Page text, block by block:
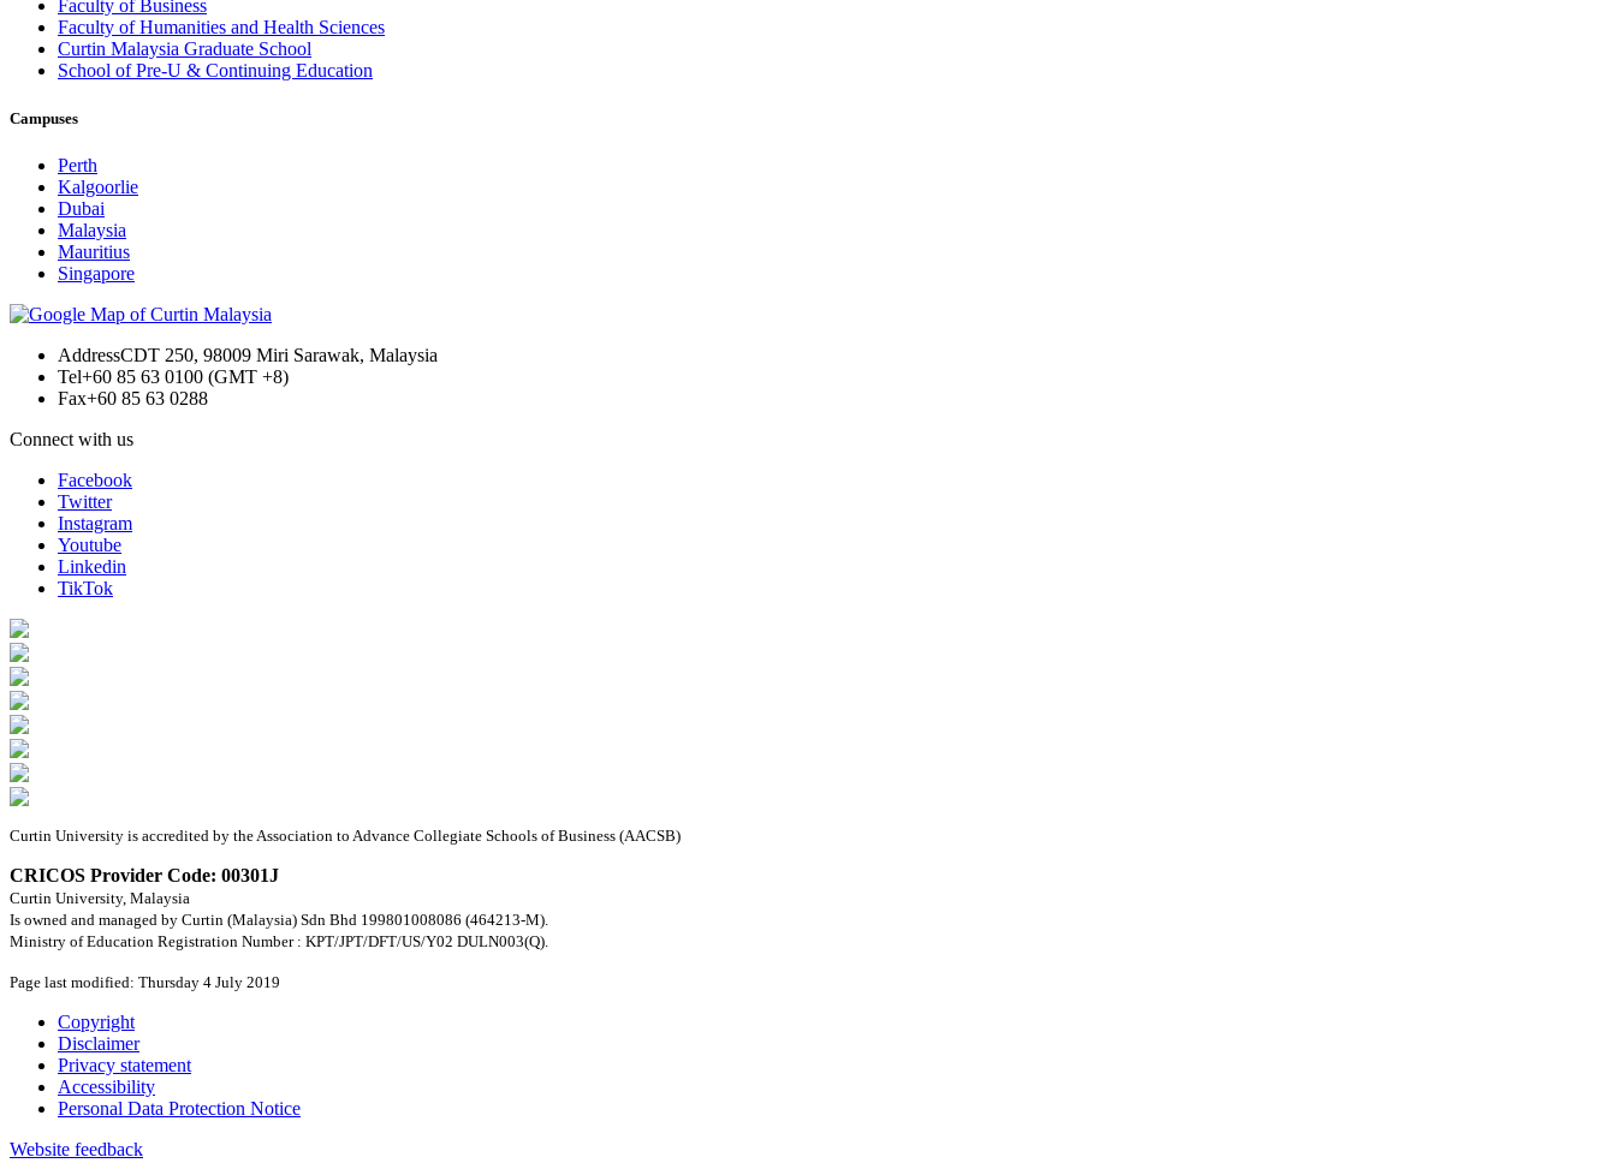
Faculty of Business
Faculty of Humanities and Health Sciences
Curtin Malaysia Graduate School
School of Pre-U & Continuing Education
Campuses
Perth
Kalgoorlie
Dubai
Malaysia
Mauritius
Singapore
AddressCDT 250, 98009 Miri Sarawak, Malaysia
Tel+60 85 63 0100 (GMT +8)
Fax+60 85 63 0288
Connect with us
Facebook
Twitter
Instagram
Youtube
Linkedin
TikTok
Curtin University is accredited by the Association to Advance Collegiate Schools of Business (AACSB)
CRICOS Provider Code: 00301J
Curtin University, Malaysia
Is owned and managed by Curtin (Malaysia) Sdn Bhd 199801008086 (464213-M).
Ministry of Education Registration Number : KPT/JPT/DFT/US/Y02 DULN003(Q).
Page last modified: Thursday 4 July 2019
Copyright
Disclaimer
Privacy statement
Accessibility
Personal Data Protection Notice
Website feedback